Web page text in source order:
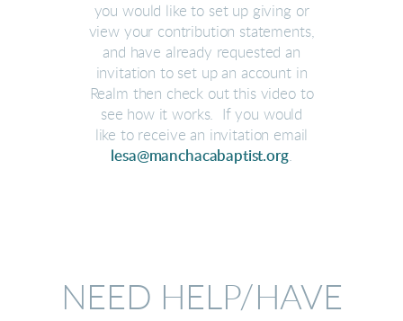
you would like to set up giving or
view your contribution statements,
and have already requested an
invitation to set up an account in
Realm then check out this video to
see how it works. If you would
like to receive an invitation email
lesa@manchacabaptist.org.
NEED HELP/HAVE